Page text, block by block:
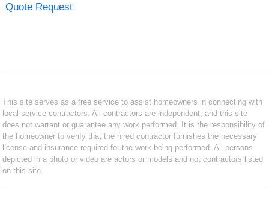
Quote Request
This site serves as a free service to assist homeowners in connecting with
local service contractors. All contractors are independent, and this site
does not warrant or guarantee any work performed. It is the responsibility of
the homeowner to verify that the hired contractor furnishes the necessary
license and insurance required for the work being performed. All persons
depicted in a photo or video are actors or models and not contractors listed
on this site.